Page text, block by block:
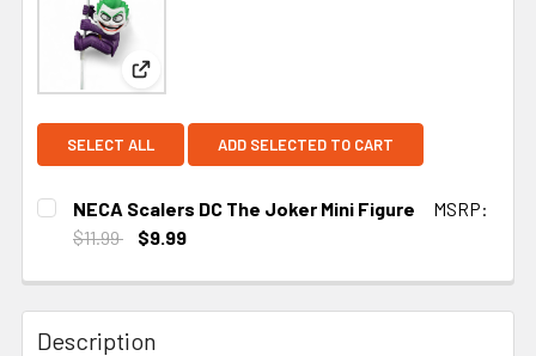
View: NECA Scalers DC The Joker Mini Figure
SELECT ALL ADD SELECTED TO CART
NECA Scalers DC The Joker Mini Figure
MSRP:
$11.99
$9.99
Description